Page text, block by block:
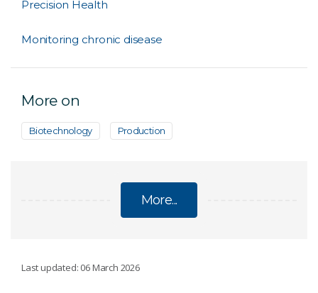
Precision Health
Monitoring chronic disease
More on
Biotechnology Production
More...
Last updated: 06 March 2026